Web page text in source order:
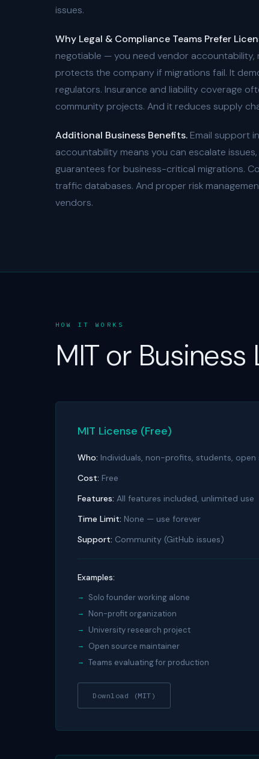
issues.
Why Legal & Compliance Teams Prefer
negotiable — you need vendor accountability,
protects the company if migrations fail. It
regulators. Insurance and liability coverage
community projects. And it reduces supply
Additional Business Benefits. Email support
accountability means you can escalate
guarantees for business-critical migrations.
traffic databases. And proper risk
vendors.
HOW IT WORKS
MIT or Business
MIT License (Free)
Who: Individuals, non-profits, students,
Cost: Free
Features: All features included, unlimited use
Time Limit: None — use forever
Support: Community (GitHub issues)
Examples:
Solo founder working alone
Non-profit organization
University research project
Open source maintainer
Teams evaluating for production
Download (MIT)